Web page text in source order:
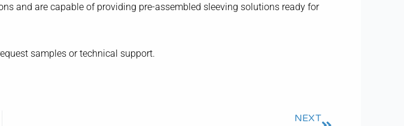
and are capable of providing pre-assembled sleeving solutions ready for
samples or technical support.
NEXT